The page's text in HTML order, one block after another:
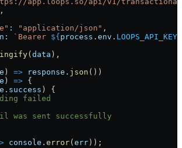
,
: "application/json" ,
`Bearer ${ process . env . LOOPS_API_KEY
( data ),
) => response . json ())
) => {
. success ) {
failed
was sent successfully
console . error( err ));